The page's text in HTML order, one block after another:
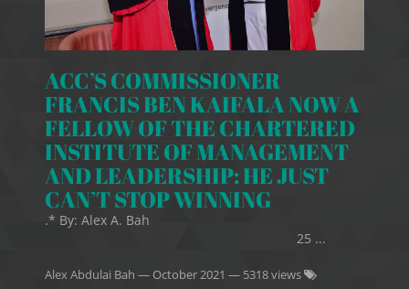
ACC’S COMMISSIONER
FRANCIS BEN KAIFALA NOW A
FELLOW OF THE CHARTERED
INSTITUTE OF MANAGEMENT
AND LEADERSHIP: HE JUST
CAN’T STOP WINNING
.* By: Alex A. Bah
25 ...
Alex Abdulai Bah — October 2021 — 5318 views